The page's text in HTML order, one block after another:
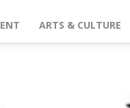
ARTS & CULTURE